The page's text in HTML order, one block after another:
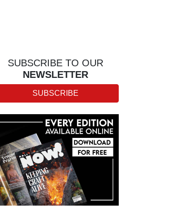
SUBSCRIBE TO OUR
NEWSLETTER
SUBSCRIBE